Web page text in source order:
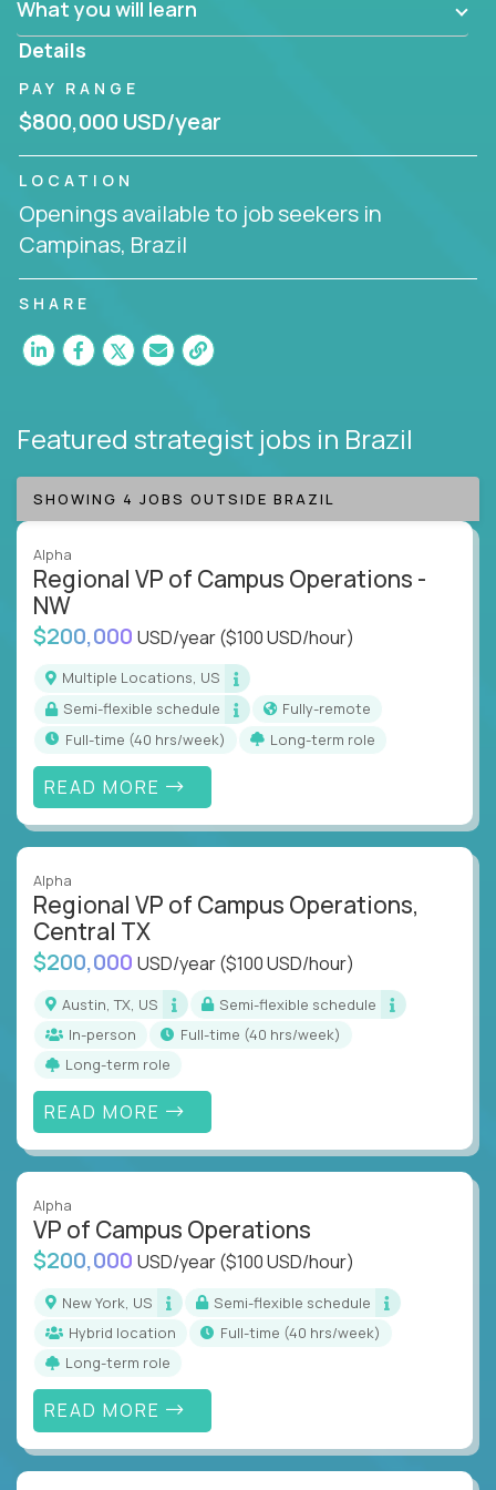
invite you to join our team!
What you will learn
Details
PAY RANGE
$800,000 USD/year
LOCATION
Openings available to job seekers in
Campinas, Brazil
SHARE
Featured strategist jobs in Brazil
SHOWING 4 JOBS OUTSIDE BRAZIL
Alpha
Regional VP of Campus Operations -
NW
$200,000 USD/year($100 USD/hour)
Multiple Locations, US
Semi-flexible schedule
Fully-remote
full-time (40 hrs/week)
Long-term role
READ MORE
Alpha
Regional VP of Campus Operations,
Central TX
$200,000 USD/year($100 USD/hour)
Austin, TX, US
Semi-flexible schedule
In-person
full-time (40 hrs/week)
Long-term role
READ MORE
Alpha
VP of Campus Operations
$200,000 USD/year($100 USD/hour)
New York, US
Semi-flexible schedule
Hybrid location
full-time (40 hrs/week)
Long-term role
READ MORE